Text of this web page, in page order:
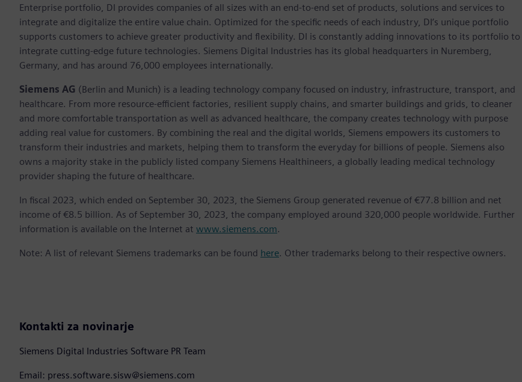
Enterprise portfolio, DI provides companies of all sizes with an end-to-end set of products, solutions and services to
integrate and digitalize the entire value chain. Optimized for the specific needs of each industry, DI’s unique portfolio
supports customers to achieve greater productivity and flexibility. DI is constantly adding innovations to its portfolio to
integrate cutting-edge future technologies. Siemens Digital Industries has its global headquarters in Nuremberg,
Germany, and has around 76,000 employees internationally.
Siemens AG (Berlin and Munich) is a leading technology company focused on industry, infrastructure, transport, and
healthcare. From more resource-efficient factories, resilient supply chains, and smarter buildings and grids, to cleaner
and more comfortable transportation as well as advanced healthcare, the company creates technology with purpose
adding real value for customers. By combining the real and the digital worlds, Siemens empowers its customers to
transform their industries and markets, helping them to transform the everyday for billions of people. Siemens also
owns a majority stake in the publicly listed company Siemens Healthineers, a globally leading medical technology
provider shaping the future of healthcare.
In fiscal 2023, which ended on September 30, 2023, the Siemens Group generated revenue of €77.8 billion and net
income of €8.5 billion. As of September 30, 2023, the company employed around 320,000 people worldwide. Further
information is available on the Internet at www.siemens.com.
Note: A list of relevant Siemens trademarks can be found here. Other trademarks belong to their respective owners.
Kontakti za novinarje
Siemens Digital Industries Software PR Team
Email: press.software.sisw@siemens.com